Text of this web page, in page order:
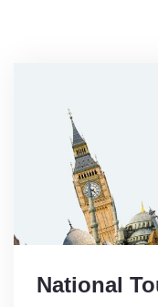
National